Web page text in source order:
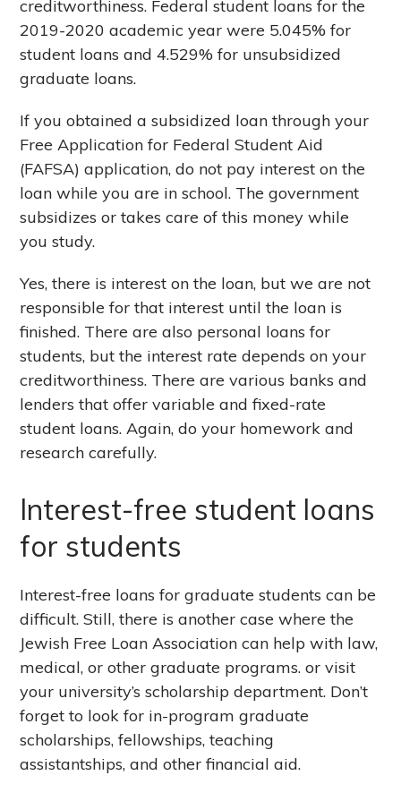
creditworthiness. Federal student loans for the
2019-2020 academic year were 5.045% for
student loans and 4.529% for unsubsidized
graduate loans.
If you obtained a subsidized loan through your
Free Application for Federal Student Aid
(FAFSA) application, do not pay interest on the
loan while you are in school. The government
subsidizes or takes care of this money while
you study.
Yes, there is interest on the loan, but we are not
responsible for that interest until the loan is
finished. There are also personal loans for
students, but the interest rate depends on your
creditworthiness. There are various banks and
lenders that offer variable and fixed-rate
student loans. Again, do your homework and
research carefully.
Interest-free student loans
for students
Interest-free loans for graduate students can be
difficult. Still, there is another case where the
Jewish Free Loan Association can help with law,
medical, or other graduate programs. or visit
your university’s scholarship department. Don’t
forget to look for in-program graduate
scholarships, fellowships, teaching
assistantships, and other financial aid.